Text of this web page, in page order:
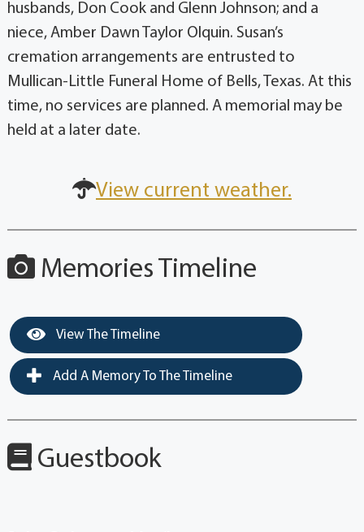
husbands, Don Cook and Glenn Johnson; and a
niece, Amber Dawn Taylor Olquin. Susan’s
cremation arrangements are entrusted to
Mullican-Little Funeral Home of Bells, Texas. At this
time, no services are planned. A memorial may be
held at a later date.
View current weather.
Memories Timeline
View The Timeline
Add A Memory To The Timeline
Guestbook